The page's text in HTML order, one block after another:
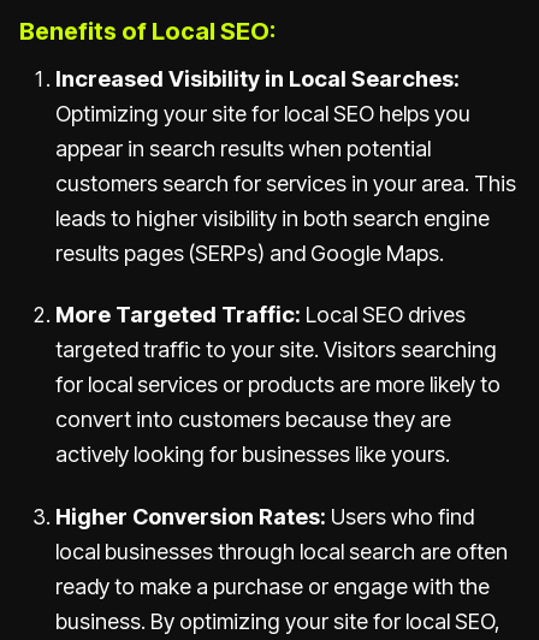
Benefits of Local SEO:
Increased Visibility in Local Searches:
Optimizing your site for local SEO helps you
appear in search results when potential
customers search for services in your area. This
leads to higher visibility in both search engine
results pages (SERPs) and Google Maps.
More Targeted Traffic: Local SEO drives
targeted traffic to your site. Visitors searching
for local services or products are more likely to
convert into customers because they are
actively looking for businesses like yours.
Higher Conversion Rates: Users who find
local businesses through local search are often
ready to make a purchase or engage with the
business. By optimizing your site for local SEO,